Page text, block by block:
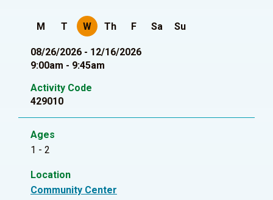
M T W Th F Sa Su
08/26/2026 - 12/16/2026
9:00am - 9:45am
Activity Code
429010
Ages
1 - 2
Location
Community Center